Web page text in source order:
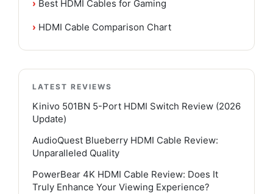
› Best HDMI Cables for Gaming
› HDMI Cable Comparison Chart
LATEST REVIEWS
Kinivo 501BN 5-Port HDMI Switch Review (2026
Update)
AudioQuest Blueberry HDMI Cable Review:
Unparalleled Quality
PowerBear 4K HDMI Cable Review: Does It
Truly Enhance Your Viewing Experience?